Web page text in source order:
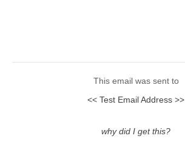
This email was sent to
<< Test Email Address >>
why did I get this?